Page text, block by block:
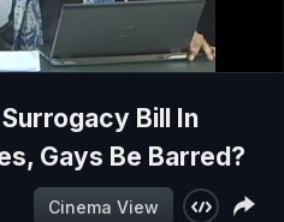
Bill In
Gays Be Barred?
Cinema View